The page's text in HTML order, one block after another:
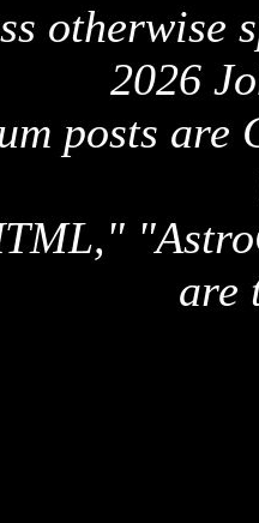
otherwise
2026
posts are
are